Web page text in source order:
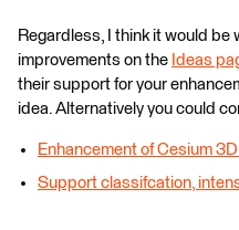
Regardless, I think it would
improvements on the Ideas
their support for your
idea. Alternatively you could
Enhancement of Cesium
Support classifcation,